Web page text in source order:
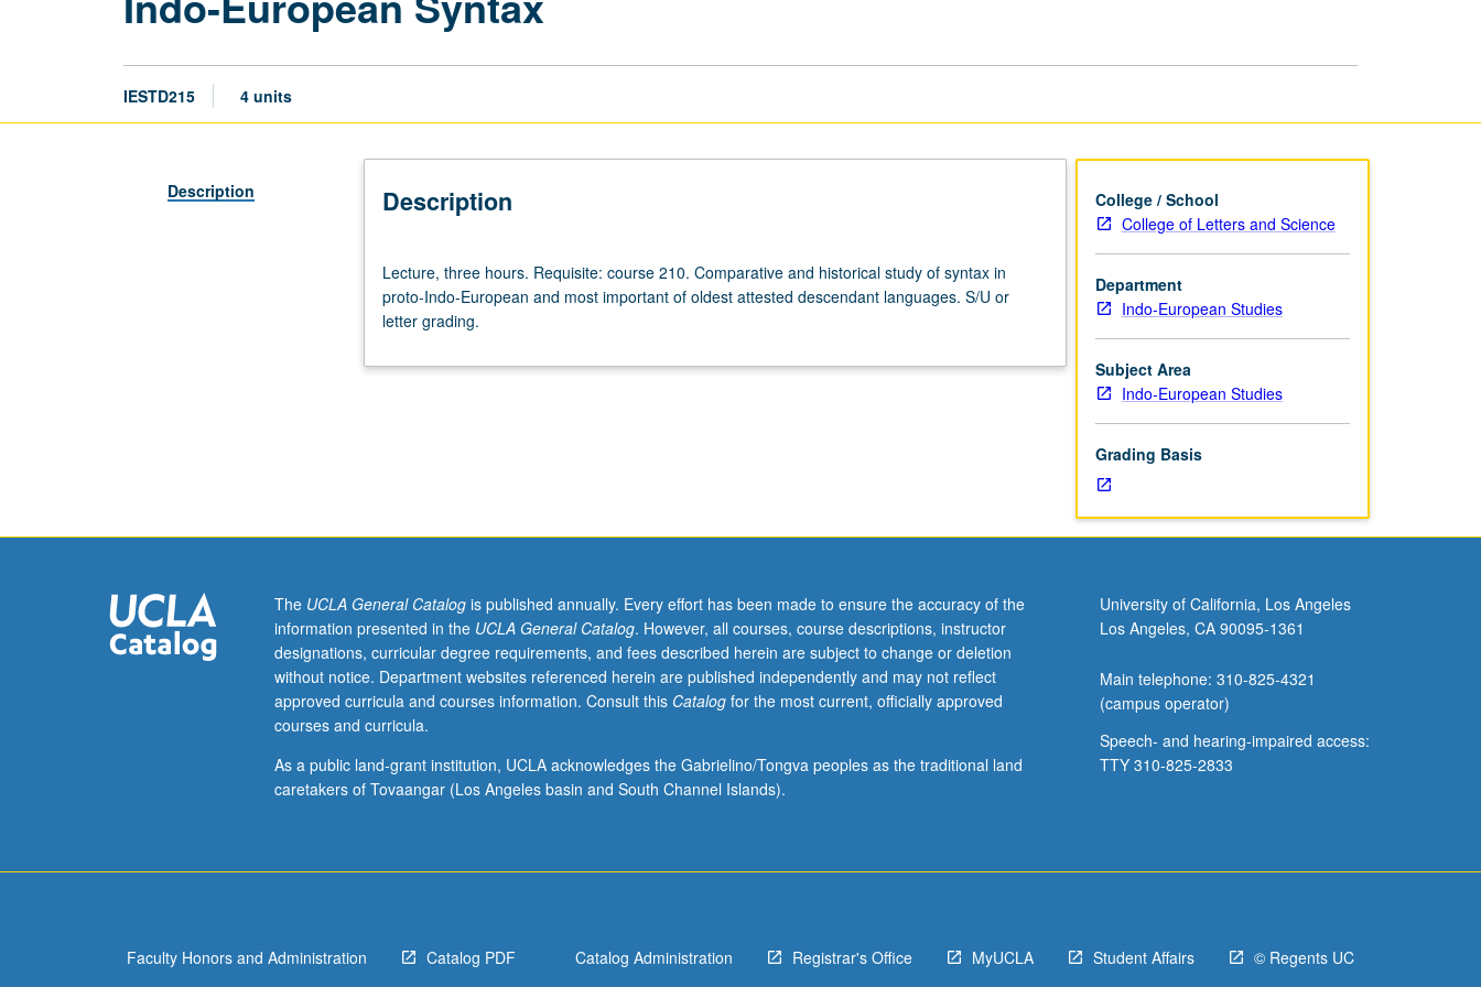
IESTD215 4 units
Description Description
three
hours.
Requisite:
210.
Indo-
European
and
most
important
of
attested
descendant
Lecture, three hours. Requisite: course 210. Comparative and historical study of syntax in
proto-Indo-European and most important of oldest attested descendant languages. S/U or
letter grading.
College / School
College of Letters and Science
Department
Indo-European Studies
Subject Area
Indo-European Studies
Grading Basis
The UCLA General Catalogis published annually. Every effort has been made to ensure the accuracy of the
information presented in the UCLA General Catalog. However, all courses, course descriptions, instructor
designations, curricular degree requirements, and fees described herein are subject to change or deletion
without notice. Department websites referenced herein are published independently and may not reflect
approved curricula and courses information. Consult this Catalogfor the most current, officially approved
courses and curricula.
As a public land-grant institution, UCLA acknowledges the Gabrielino/Tongva peoples as the traditional land
caretakers of Tovaangar (Los Angeles basin and South Channel Islands).
University of California, Los Angeles
Los Angeles, CA 90095-1361
Main telephone: 310-825-4321
(campus operator)
Speech- and hearing-impaired access:
TTY 310-825-2833
Faculty Honors and Administration Catalog PDF Catalog Administration Registrar's Office MyUCLA Student Affairs © Regents UC